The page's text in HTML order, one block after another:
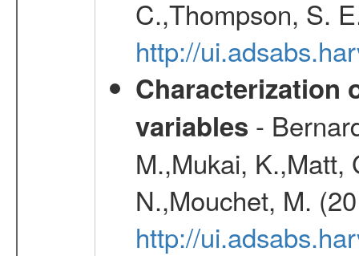
C.,Thompson, S.
http://
Characterization
variables -
M.,Mukai, K.,Matt,
N.,Mouchet, M.
http://